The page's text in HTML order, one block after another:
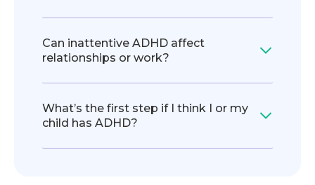
Can inattentive ADHD affect
relationships or work?
What’s the first step if I think I or my
child has ADHD?